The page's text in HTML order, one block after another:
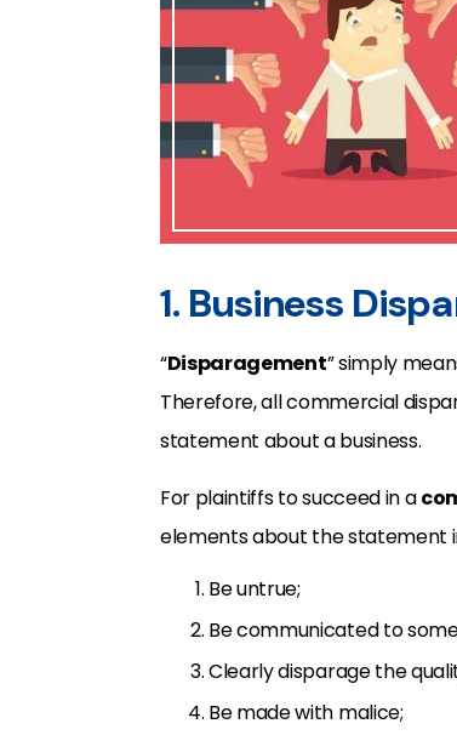
1. Business
“Disparagement” simply
Therefore, all commercial
statement about a business.
For plaintiffs to succeed in a
elements about the statement
Be untrue;
Be communicated to
Clearly disparage the
Be made with malice;